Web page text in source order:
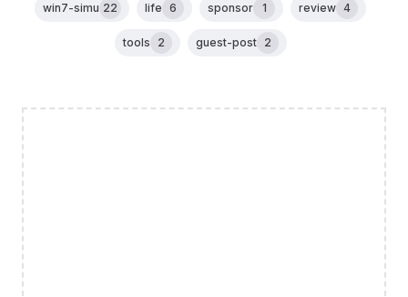
win7-simu 22 life 6 sponsor 1 review 4
tools 2 guest-post 2